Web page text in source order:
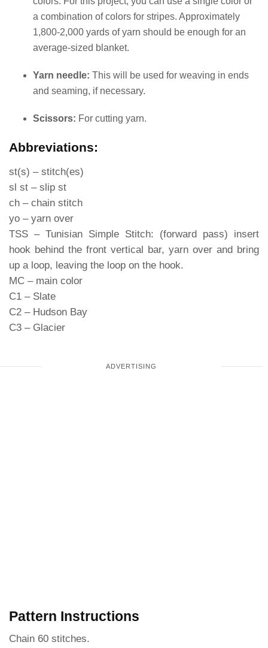
a combination of colors for stripes. Approximately
1,800-2,000 yards of yarn should be enough for an
average-sized blanket.
Yarn needle: This will be used for weaving in ends
and seaming, if necessary.
Scissors: For cutting yarn.
Abbreviations:
st(s) – stitch(es)
sl st – slip st
ch – chain stitch
yo – yarn over
TSS – Tunisian Simple Stitch: (forward pass) insert
hook behind the front vertical bar, yarn over and bring
up a loop, leaving the loop on the hook.
MC – main color
C1 – Slate
C2 – Hudson Bay
C3 – Glacier
Pattern Instructions
Chain 60 stitches.